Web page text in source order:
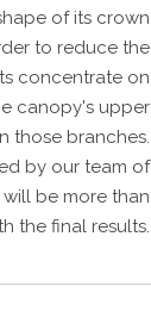
of its crown
to reduce the
concentrate on
canopy's upper
those branches.
by our team of
be more than
the final results.